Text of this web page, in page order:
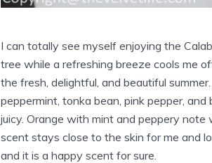
I can totally see myself enjoying the
tree while a refreshing breeze cools me
the fresh, delightful, and beautiful
peppermint, tonka bean, pink pepper,
juicy. Orange with mint and peppery
scent stays close to the skin for me and
and it is a happy scent for sure.